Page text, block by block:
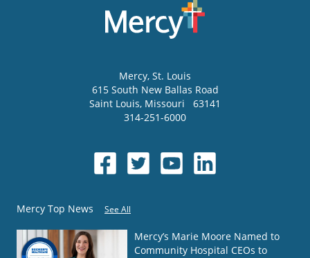
Mercy, St. Louis
615 South New Ballas Road
Saint Louis, Missouri
63141
314-251-6000
Mercy Top News See All
Mercy’s Marie Moore Named to
Community Hospital CEOs to